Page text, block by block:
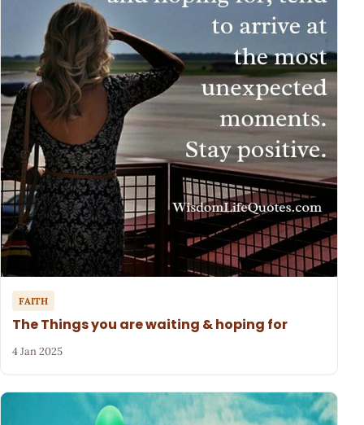
FAITH
The Things you are waiting & hoping for
4 Jan 2025